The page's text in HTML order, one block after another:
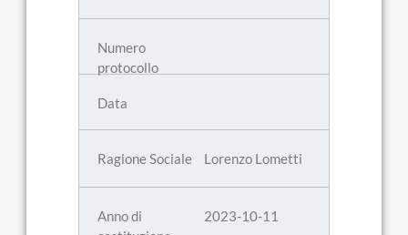
Lorenzo Lometti
2023-10-11